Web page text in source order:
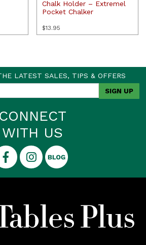
Chalk Holder – Extremel
Pocket Chalker
$13.95
LATEST SALES, TIPS & OFFERS
CONNECT
WITH US